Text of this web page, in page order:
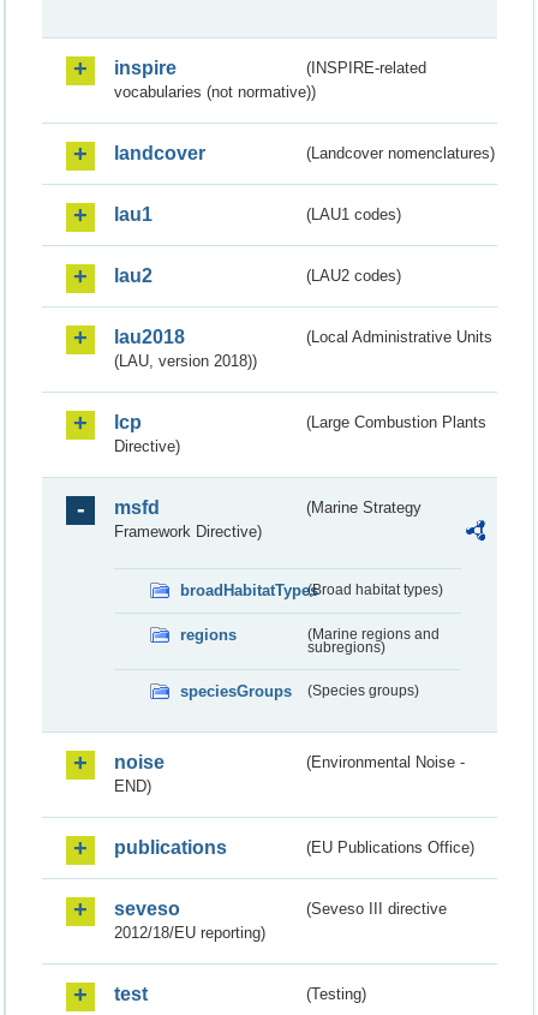
inspire
(INSPIRE-related
vocabularies (not normative))
landcover (Landcover nomenclatures)
lau1 (LAU1 codes)
lau2 (LAU2 codes)
lau2018
(Local Administrative Units
(LAU, version 2018))
lcp
(Large Combustion Plants
Directive)
msfd
(Marine Strategy
Framework Directive)
broadHabitatTypes(Broad habitat types)
regions
(Marine regions and
subregions)
speciesGroups (Species groups)
noise
(Environmental Noise -
END)
publications (EU Publications Office)
seveso
(Seveso III directive
2012/18/EU reporting)
test (Testing)